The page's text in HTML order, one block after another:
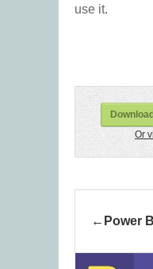
use it.
Or
Power